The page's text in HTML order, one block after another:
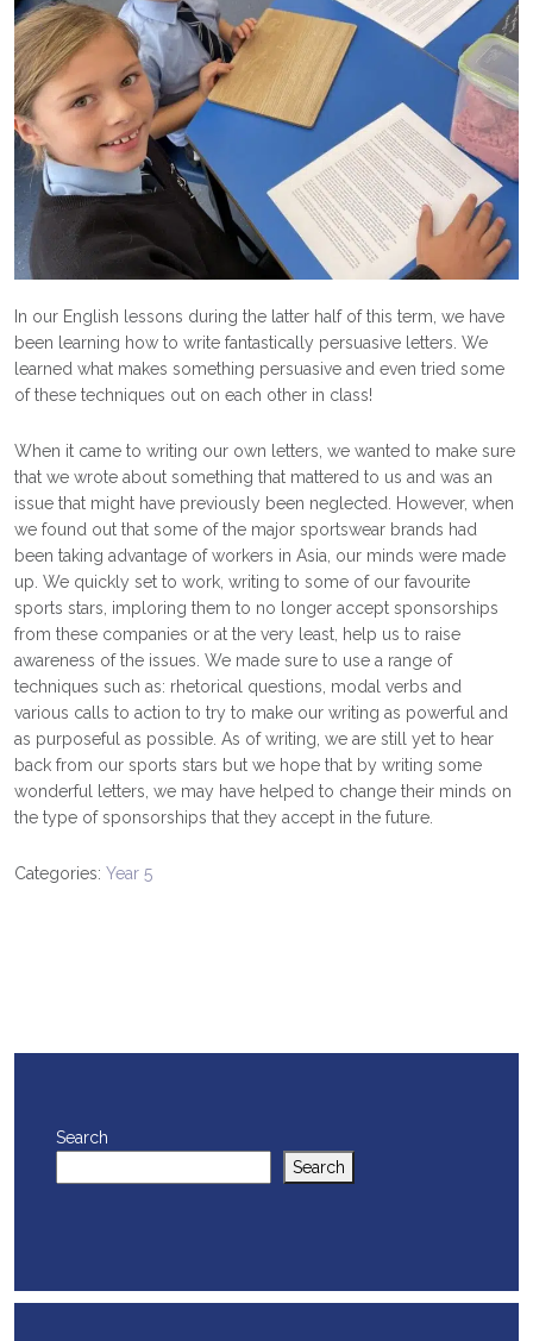
In our English lessons during the latter half of this term, we have
been learning how to write fantastically persuasive letters. We
learned what makes something persuasive and even tried some
of these techniques out on each other in class!
When it came to writing our own letters, we wanted to make sure
that we wrote about something that mattered to us and was an
issue that might have previously been neglected. However, when
we found out that some of the major sportswear brands had
been taking advantage of workers in Asia, our minds were made
up. We quickly set to work, writing to some of our favourite
sports stars, imploring them to no longer accept sponsorships
from these companies or at the very least, help us to raise
awareness of the issues. We made sure to use a range of
techniques such as: rhetorical questions, modal verbs and
various calls to action to try to make our writing as powerful and
as purposeful as possible. As of writing, we are still yet to hear
back from our sports stars but we hope that by writing some
wonderful letters, we may have helped to change their minds on
the type of sponsorships that they accept in the future.
Categories: Year 5
Search
Search